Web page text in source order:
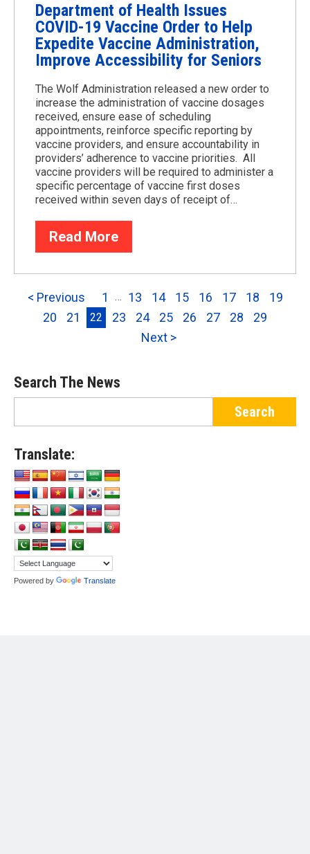
Department of Health Issues
COVID-19 Vaccine Order to Help
Expedite Vaccine Administration,
Improve Accessibility for Seniors
The Wolf Administration released a new order to
increase the administration of vaccine dosages
received, ensure ease of scheduling
appointments, reinforce specific reporting by
vaccine providers, and ensure accountability in
providers’ adherence to vaccine priorities. All
vaccine providers will be required to administer a
specific percentage of vaccine first doses
received within seven days of receipt of…
Read More
< Previous 1 … 13 14 15 16 17 18
19
20
21 22 23 24 25 26 27 28
29
Next >
Search The News
Translate:
Powered by Translate